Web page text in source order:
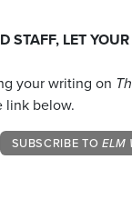
STAFF, LET
your writing on
link below.
SUBSCRIBE TO ELM